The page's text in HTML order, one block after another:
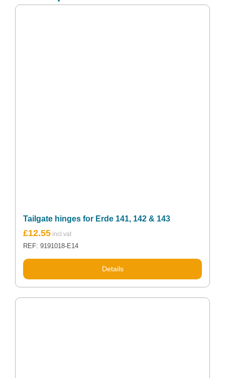
Tailgate hinges for Erde 141, 142 & 143
£12.55
REF: 9191018-E14
Details